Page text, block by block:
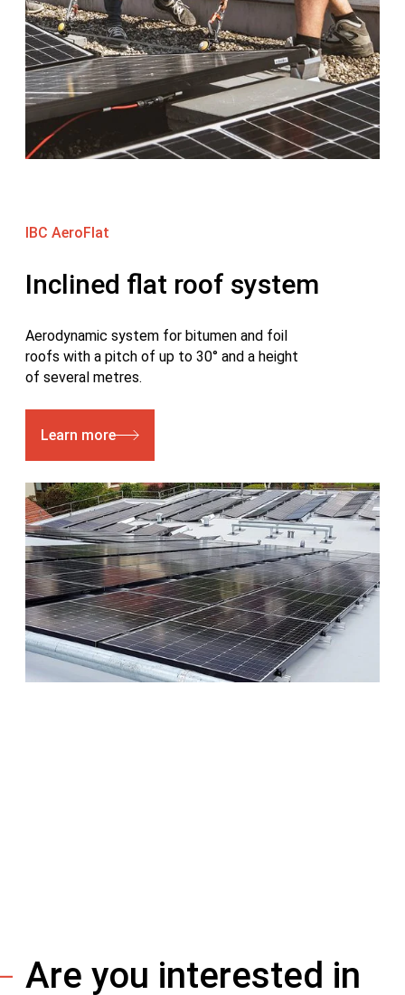
IBC AeroFlat
Inclined flat roof system
Aerodynamic system for bitumen and foil
roofs with a pitch of up to 30° and a height
of several metres.
Learn more
Are you interested in